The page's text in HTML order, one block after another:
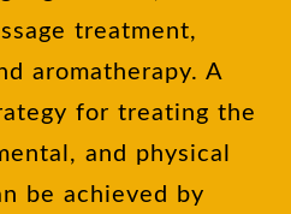
treatment,
aromatherapy. A
for treating the
and physical
be achieved by